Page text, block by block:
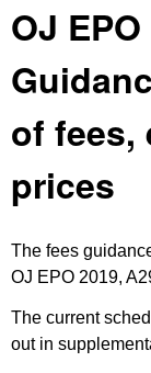
OJ
of fees,
prices
The fees
OJ EPO 2019,
The current
out in